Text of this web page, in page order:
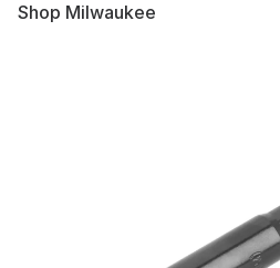
Shop Milwaukee